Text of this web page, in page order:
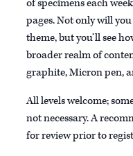
of specimens each
pages. Not only will
theme, but you’ll see
broader realm of
graphite, Micron pen,
All levels welcome;
not necessary. A
for review prior to